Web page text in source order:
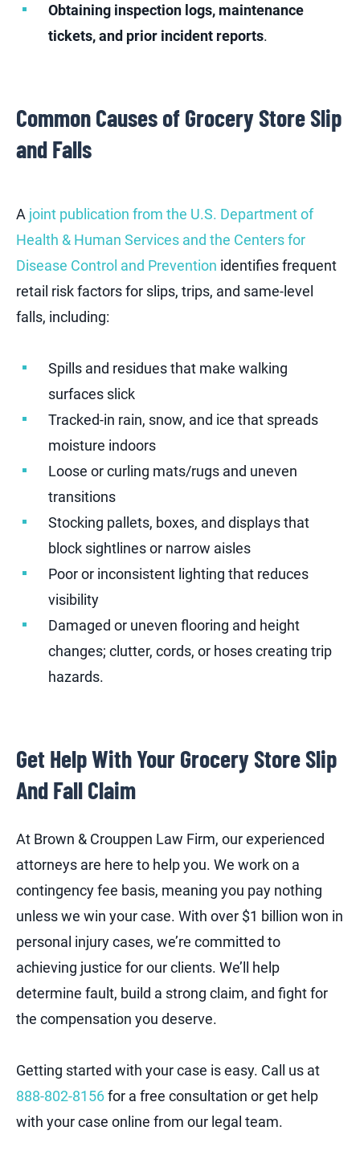
Obtaining inspection logs, maintenance
tickets, and prior incident reports.
Common Causes of Grocery Store Slip
and Falls
A joint publication from the U.S. Department of
Health & Human Services and the Centers for
Disease Control and Prevention identifies frequent
retail risk factors for slips, trips, and same-level
falls, including:
Spills and residues that make walking
surfaces slick
Tracked-in rain, snow, and ice that spreads
moisture indoors
Loose or curling mats/rugs and uneven
transitions
Stocking pallets, boxes, and displays that
block sightlines or narrow aisles
Poor or inconsistent lighting that reduces
visibility
Damaged or uneven flooring and height
changes; clutter, cords, or hoses creating trip
hazards.
Get Help With Your Grocery Store Slip
And Fall Claim
At Brown & Crouppen Law Firm, our experienced
attorneys are here to help you. We work on a
contingency fee basis, meaning you pay nothing
unless we win your case. With over $1 billion won in
personal injury cases, we’re committed to
achieving justice for our clients. We’ll help
determine fault, build a strong claim, and fight for
the compensation you deserve.
Getting started with your case is easy. Call us at
888-802-8156for a free consultation or get help
with your case online from our legal team.